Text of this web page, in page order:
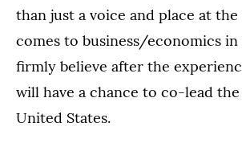
than just a voice and place at
comes to business/economics
firmly believe after the
will have a chance to co-lead
United States.